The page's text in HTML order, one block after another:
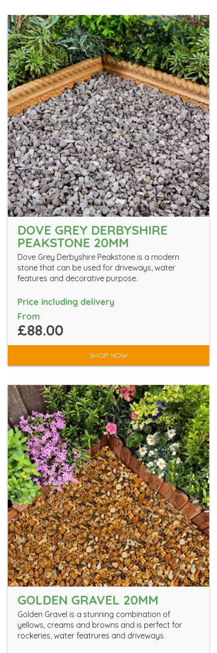
DOVE GREY DERBYSHIRE
PEAKSTONE 20MM
Dove Grey Derbyshire Peakstone is a modern
stone that can be used for driveways, water
features and decorative purpose.
Price including delivery
From
£88.00
SHOP NOW
GOLDEN GRAVEL 20MM
Golden Gravel is a stunning combination of
yellows, creams and browns and is perfect for
rockeries, water featrures and driveways.